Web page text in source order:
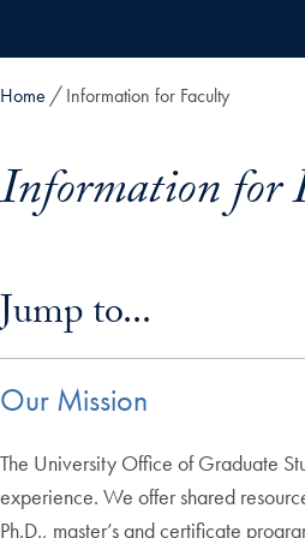
Home Information for Faculty
Information for
Jump to...
Our Mission
The University Office of Graduate
experience. We offer shared
Ph.D., master’s and certificate